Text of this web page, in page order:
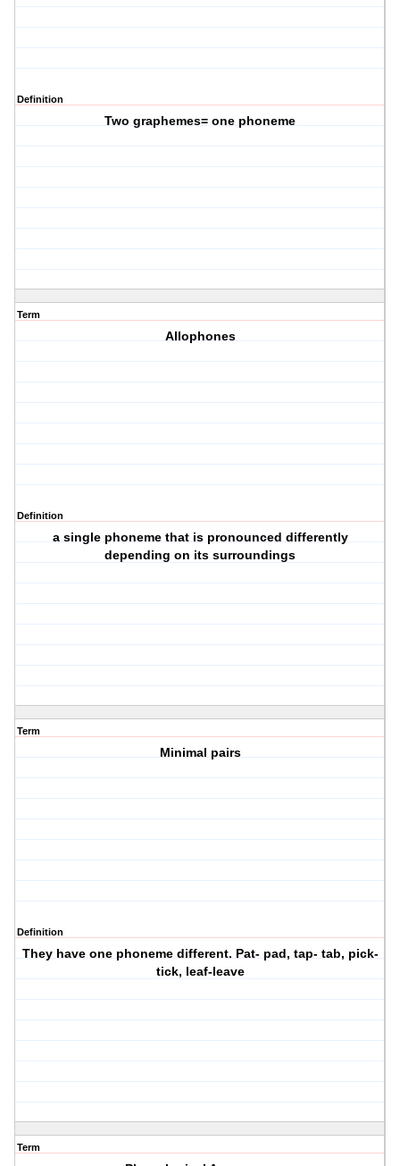
Definition
Two graphemes= one phoneme
Term
Allophones
Definition
a single phoneme that is pronounced differently
depending on its surroundings
Term
Minimal pairs
Definition
They have one phoneme different. Pat- pad, tap- tab, pick-
tick, leaf-leave
Term